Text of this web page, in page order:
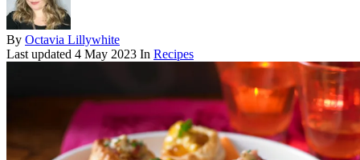
By Octavia Lillywhite
Last updated 4 May 2023 In Recipes